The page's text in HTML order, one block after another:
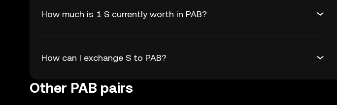
How much is 1 S currently worth in PAB?
How can I exchange S to PAB?
Other PAB pairs